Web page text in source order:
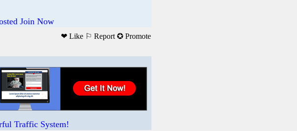
Join Now
❤ Like ⚐ Report ✪ Promote
Traffic System!